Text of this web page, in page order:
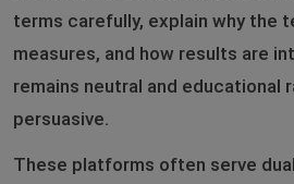
terms carefully, explain why the
measures, and how results are
remains neutral and educational
persuasive.
These platforms often serve